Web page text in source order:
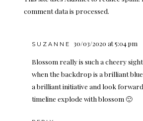
comment data is processed.
SUZANNE 30/03/2020 at 5:04 pm
Blossom really is such a cheery
when the backdrop is a brilliant
a brilliant initiative and look
timeline explode with blossom 🙂